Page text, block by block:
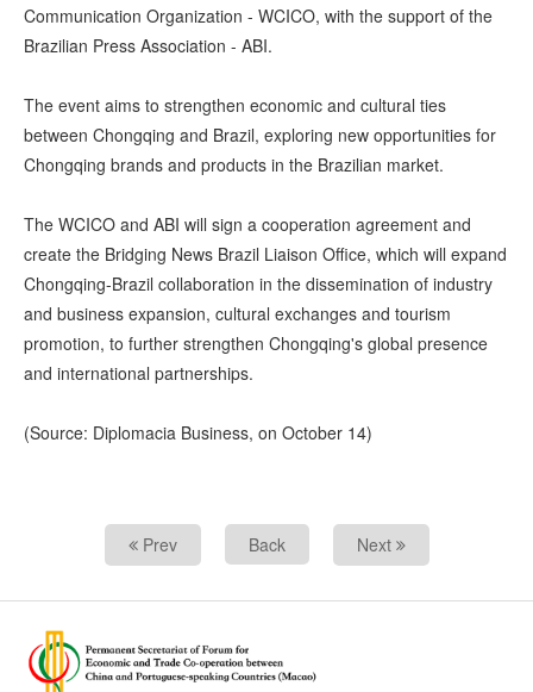
Communication Organization - WCICO, with the support of the
Brazilian Press Association - ABI.
The event aims to strengthen economic and cultural ties
between Chongqing and Brazil, exploring new opportunities for
Chongqing brands and products in the Brazilian market.
The WCICO and ABI will sign a cooperation agreement and
create the Bridging News Brazil Liaison Office, which will expand
Chongqing-Brazil collaboration in the dissemination of industry
and business expansion, cultural exchanges and tourism
promotion, to further strengthen Chongqing's global presence
and international partnerships.
(Source: Diplomacia Business, on October 14)
Prev Back Next